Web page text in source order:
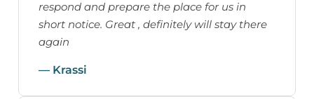
respond and prepare the place for us in
short notice. Great , definitely will stay there
again
— Krassi